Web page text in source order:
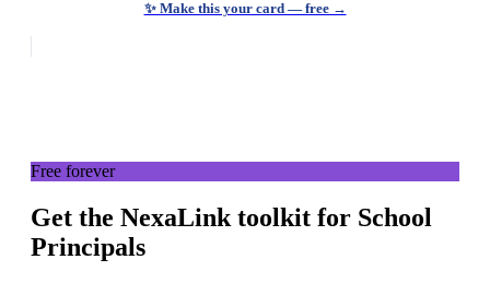
✨ Make this your card — free →
Free forever
Get the NexaLink toolkit for School
Principals